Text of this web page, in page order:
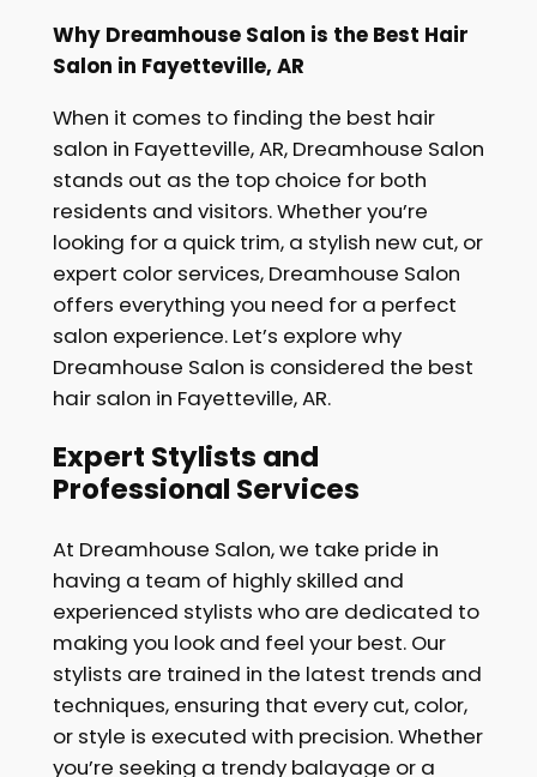
Why Dreamhouse Salon is the Best Hair
Salon in Fayetteville, AR
When it comes to finding the best hair
salon in Fayetteville, AR, Dreamhouse Salon
stands out as the top choice for both
residents and visitors. Whether you’re
looking for a quick trim, a stylish new cut, or
expert color services, Dreamhouse Salon
offers everything you need for a perfect
salon experience. Let’s explore why
Dreamhouse Salon is considered the best
hair salon in Fayetteville, AR.
Expert Stylists and
Professional Services
At Dreamhouse Salon, we take pride in
having a team of highly skilled and
experienced stylists who are dedicated to
making you look and feel your best. Our
stylists are trained in the latest trends and
techniques, ensuring that every cut, color,
or style is executed with precision. Whether
you’re seeking a trendy balayage or a